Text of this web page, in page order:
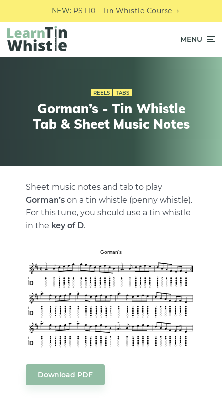
NEW: PST10 - Tin Whistle Course
MENU
REELS TABS
Gorman’s - Tin Whistle
Tab & Sheet Music Notes
Sheet music notes and tab to play
Gorman’s on a tin whistle (penny whistle).
For this tune, you should use a tin whistle
in the key of D.
Download PDF